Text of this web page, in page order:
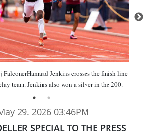
FalconerHamaad Jenkins crosses the finish line
team. Jenkins also won a silver in the 200.
29. 2026 03:46PM
SPECIAL TO THE PRESS